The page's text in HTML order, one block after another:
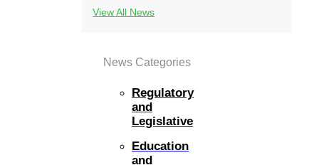
View All News
News Categories
Regulatory
and
Legislative
Education
and